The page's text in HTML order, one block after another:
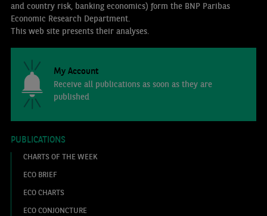
and country risk, banking economics) form the BNP Paribas
Economic Research Department.
This web site presents their analyses.
My Account
Receive all publications as soon as they are
published
PUBLICATIONS
CHARTS OF THE WEEK
ECO BRIEF
ECO CHARTS
ECO CONJONCTURE